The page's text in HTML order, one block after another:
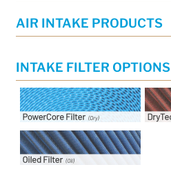
AIR INTAKE PRODUCTS
INTAKE FILTER OPTIONS
Intake Filter Options:
PowerCore Filter